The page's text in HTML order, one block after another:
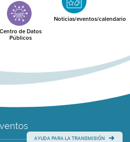
Centro de Datos
Públicos
Noticias/eventos/calendario
AYUDA PARA LA TRANSMISIÓN